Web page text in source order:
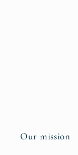
Our mission